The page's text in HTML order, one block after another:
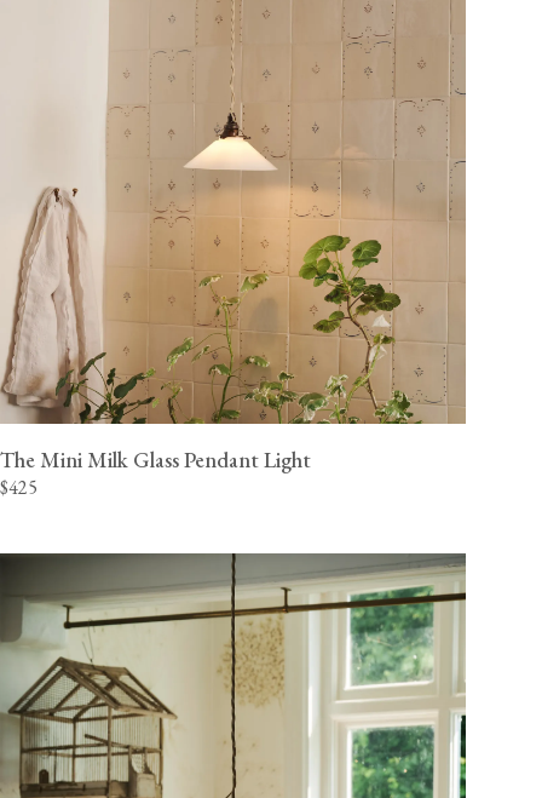
The Mini Milk Glass Pendant Light
$425